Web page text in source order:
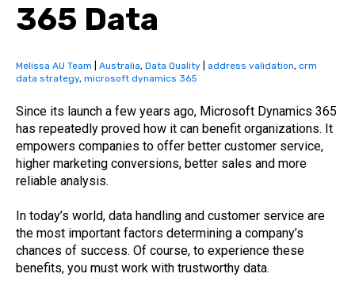
365 Data
Melissa AU Team Australia, Data Quality address validation, crm
data strategy, microsoft dynamics 365
Since its launch a few years ago, Microsoft Dynamics 365
has repeatedly proved how it can benefit organizations. It
empowers companies to offer better customer service,
higher marketing conversions, better sales and more
reliable analysis.
In today’s world, data handling and customer service are
the most important factors determining a company’s
chances of success. Of course, to experience these
benefits, you must work with trustworthy data.